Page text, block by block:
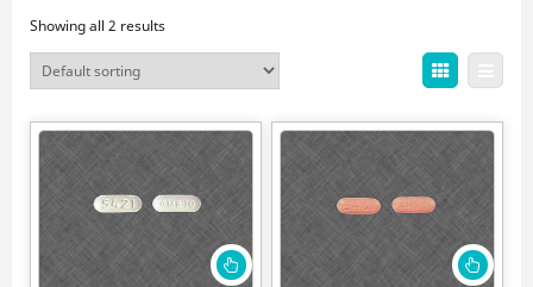
Showing all 2 results